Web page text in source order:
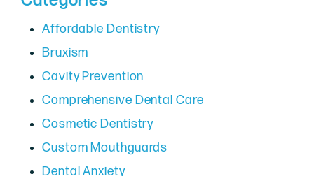
Affordable Dentistry
Bruxism
Cavity Prevention
Comprehensive Dental Care
Cosmetic Dentistry
Custom Mouthguards
Dental Anxiety